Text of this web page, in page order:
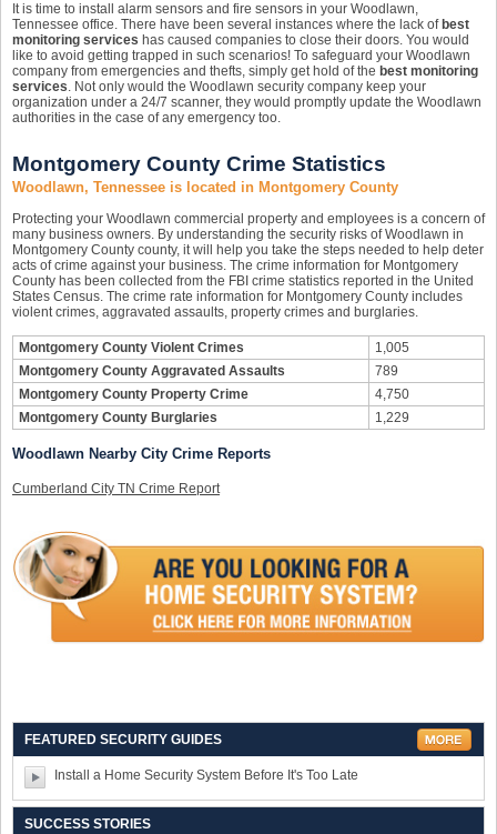
It is time to install alarm sensors and fire sensors in your Woodlawn,
Tennessee office. There have been several instances where the lack of best
monitoring services has caused companies to close their doors. You would
like to avoid getting trapped in such scenarios! To safeguard your Woodlawn
company from emergencies and thefts, simply get hold of the best monitoring
services. Not only would the Woodlawn security company keep your
organization under a 24/7 scanner, they would promptly update the Woodlawn
authorities in the case of any emergency too.
Montgomery County Crime Statistics
Woodlawn, Tennessee is located in Montgomery County
Protecting your Woodlawn commercial property and employees is a concern of
many business owners. By understanding the security risks of Woodlawn in
Montgomery County county, it will help you take the steps needed to help deter
acts of crime against your business. The crime information for Montgomery
County has been collected from the FBI crime statistics reported in the United
States Census. The crime rate information for Montgomery County includes
violent crimes, aggravated assaults, property crimes and burglaries.
Montgomery County Violent Crimes
1,005
Montgomery County Aggravated Assaults
789
Montgomery County Property Crime
4,750
Montgomery County Burglaries
1,229
Woodlawn Nearby City Crime Reports
Cumberland City TN Crime Report
FEATURED SECURITY GUIDES
Install a Home Security System Before It's Too Late
SUCCESS STORIES